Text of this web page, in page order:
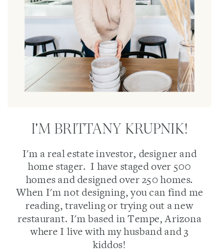
I'M BRITTANY KRUPNIK!
I'm a real estate investor, designer and
home stager. I have staged over 500
homes and designed over 250 homes.
When I'm not designing, you can find me
reading, traveling or trying out a new
restaurant. I'm based in Tempe, Arizona
where I live with my husband and 3
kiddos!